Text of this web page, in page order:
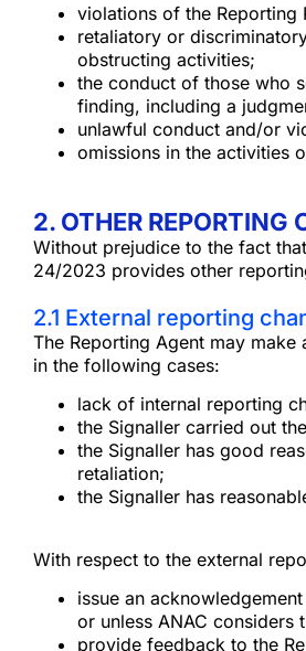
violations of the Reporting
retaliatory or
obstructing activities;
the conduct of those who
finding, including a
unlawful conduct and/or
omissions in the activities
2. OTHER REPORTING
Without prejudice to the fact
24/2023 provides other
2.1 External reporting
The Reporting Agent may
in the following cases:
lack of internal reporting
the Signaller carried out
the Signaller has good
retaliation;
the Signaller has
With respect to the external
issue an
or unless ANAC
provide feedback to the